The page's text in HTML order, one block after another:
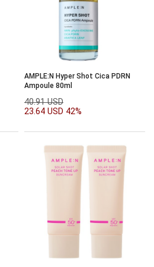
AMPLE:N Hyper Shot Cica PDRN
Ampoule 80ml
40.91 USD
23.64 USD 42%